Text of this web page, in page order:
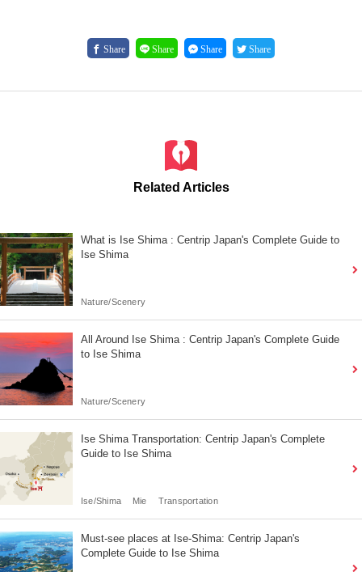
Share Share Share Share
Related Articles
What is Ise Shima : Centrip Japan's Complete Guide to
Ise Shima
Nature/Scenery
All Around Ise Shima : Centrip Japan's Complete Guide
to Ise Shima
Nature/Scenery
Ise Shima Transportation: Centrip Japan's Complete
Guide to Ise Shima
Ise/Shima Mie Transportation
Must-see places at Ise-Shima: Centrip Japan's
Complete Guide to Ise Shima